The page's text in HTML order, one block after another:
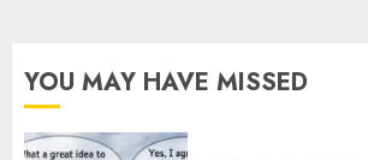
YOU MAY HAVE MISSED